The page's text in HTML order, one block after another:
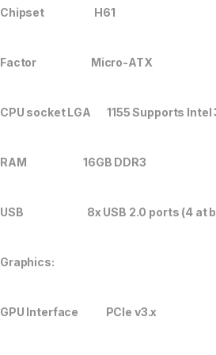
Chipset H61
Factor Micro-ATX
CPU socket LGA 1155 Supports Intel
RAM 16GB DDR3
USB 8x USB 2.0 ports (4 at
Graphics:
GPU Interface PCIe v3.x